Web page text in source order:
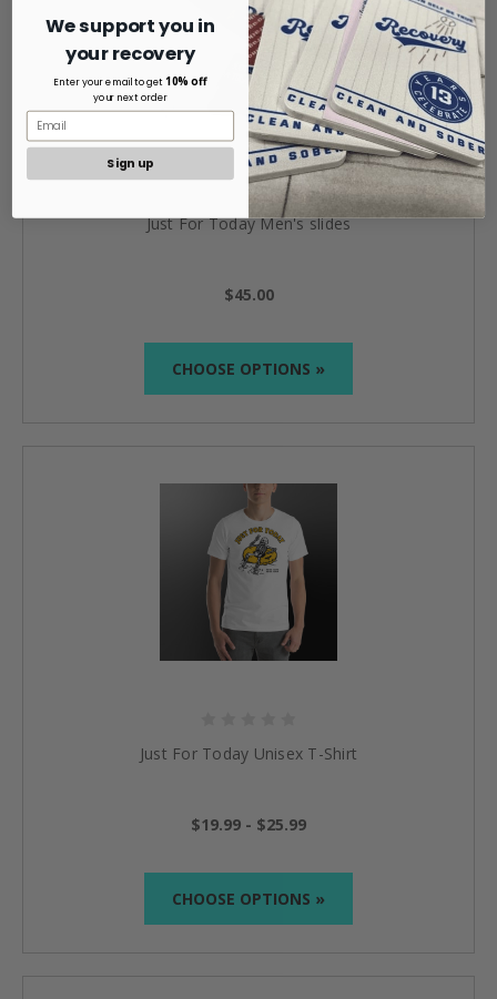
Just For Today Men's slides
$45.00
CHOOSE OPTIONS »
Just For Today Unisex T-Shirt
$19.99 - $25.99
CHOOSE OPTIONS »
We support you in
your recovery
Enter your email to get10% off
your next order
Sign up